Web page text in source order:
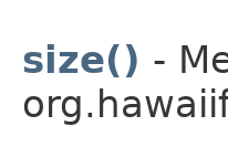
size() -